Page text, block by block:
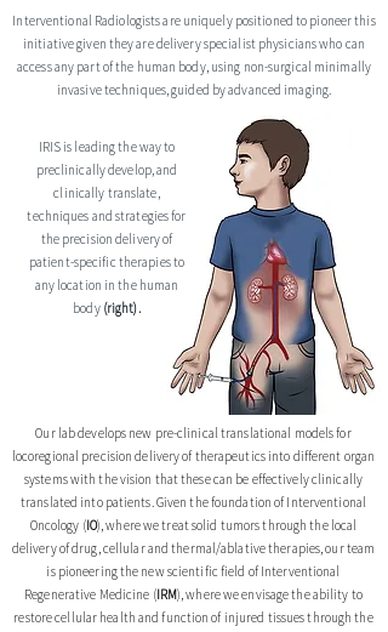
Our lab develops new pre-clinical translational models for
locoregional precision delivery of therapeutics into different organ
systems with the vision that these can be effectively clinically
translated into patients. Given the foundation of Interventional
Oncology (IO), where we treat solid tumors through the local
delivery of drug, cellular and thermal/ablative therapies, our team
is pioneering the new scientific field of Interventional
Regenerative Medicine (IRM), where we envisage the ability to
restore cellular health and function of injured tissues through the
Interventional Radiologists are uniquely positioned to pioneer this
initiative given they are delivery specialist physicians who can
access any part of the human body, using non-surgical minimally
invasive techniques, guided by advanced imaging.
IRIS is leading the way to
preclinically develop, and
clinically translate,
techniques and strategies for
the precision delivery of
patient-specific therapies to
any location in the human
body (right).